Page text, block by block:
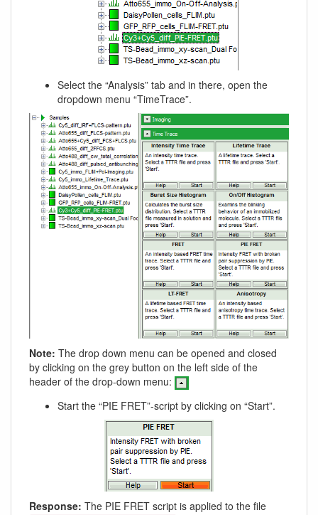
Select the “Analysis” tab and in there, open the
dropdown menu “TimeTrace”.
Note: The drop down menu can be opened and closed
by clicking on the grey button on the left side of the
header of the drop-down menu:
Start the “PIE FRET”-script by clicking on “Start”.
Response: The PIE FRET script is applied to the file